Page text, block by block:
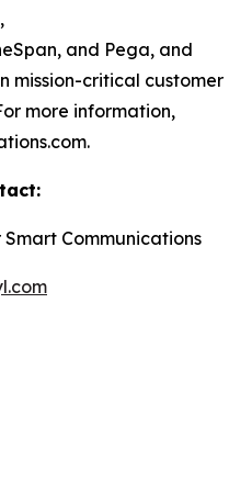
and Pega, and
mission-critical customer
more information,
Communications